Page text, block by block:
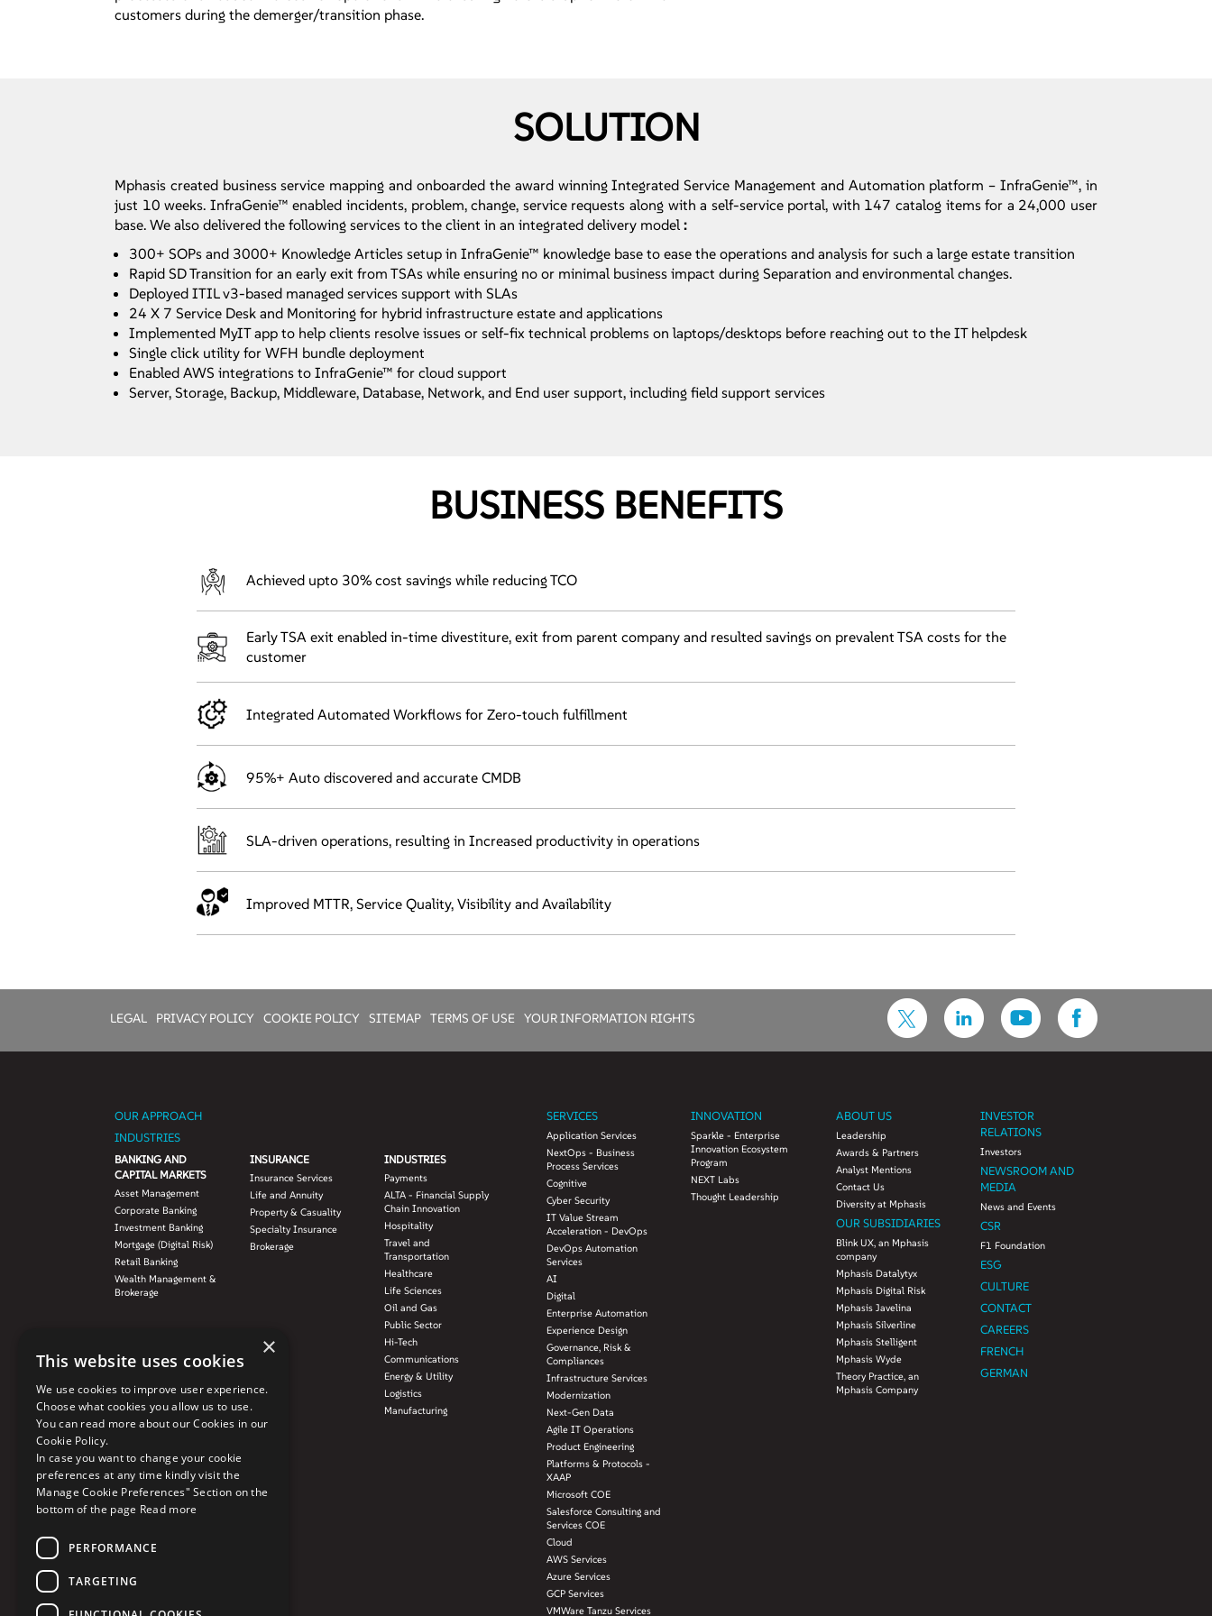
customers during the demerger/transition phase.
SOLUTION
Mphasis created business service mapping and onboarded the award winning Integrated Service Management and Automation platform – InfraGenie™, in
just 10 weeks. InfraGenie™ enabled incidents, problem, change, service requests along with a self-service portal, with 147 catalog items for a 24,000 user
base. We also delivered the following services to the client in an integrated delivery model :
300+ SOPs and 3000+ Knowledge Articles setup in InfraGenie™ knowledge base to ease the operations and analysis for such a large estate transition
Rapid SD Transition for an early exit from TSAs while ensuring no or minimal business impact during Separation and environmental changes.
Deployed ITIL v3-based managed services support with SLAs
24 X 7 Service Desk and Monitoring for hybrid infrastructure estate and applications
Implemented MyIT app to help clients resolve issues or self-fix technical problems on laptops/desktops before reaching out to the IT helpdesk
Single click utility for WFH bundle deployment
Enabled AWS integrations to InfraGenie™ for cloud support
Server, Storage, Backup, Middleware, Database, Network, and End user support, including field support services
BUSINESS BENEFITS
Achieved upto 30% cost savings while reducing TCO
Early TSA exit enabled in-time divestiture, exit from parent company and resulted savings on prevalent TSA costs for the
customer
Integrated Automated Workflows for Zero-touch fulfillment
95%+ Auto discovered and accurate CMDB
SLA-driven operations, resulting in Increased productivity in operations
Improved MTTR, Service Quality, Visibility and Availability
LEGAL PRIVACY POLICY COOKIE POLICY SITEMAP TERMS OF USE YOUR INFORMATION RIGHTS
OUR APPROACH
INDUSTRIES
BANKING AND
CAPITAL MARKETS
Asset Management
Corporate Banking
Investment Banking
Mortgage (Digital Risk)
Retail Banking
Wealth Management &
Brokerage
INSURANCE
Insurance Services
Life and Annuity
Property & Casuality
Specialty Insurance
Brokerage
INDUSTRIES
Payments
ALTA - Financial Supply
Chain Innovation
Hospitality
Travel and
Transportation
Healthcare
Life Sciences
Oil and Gas
Public Sector
Hi-Tech
Communications
Energy & Utility
Logistics
Manufacturing
SERVICES
Application Services
NextOps - Business
Process Services
Cognitive
Cyber Security
IT Value Stream
Acceleration - DevOps
DevOps Automation
Services
AI
Digital
Enterprise Automation
Experience Design
Governance, Risk &
Compliances
Infrastructure Services
Modernization
Next-Gen Data
Agile IT Operations
Product Engineering
Platforms & Protocols -
XAAP
Microsoft COE
Salesforce Consulting and
Services COE
Cloud
AWS Services
Azure Services
GCP Services
VMWare Tanzu Services
INNOVATION
Sparkle - Enterprise
Innovation Ecosystem
Program
NEXT Labs
Thought Leadership
ABOUT US
Leadership
Awards & Partners
Analyst Mentions
Contact Us
Diversity at Mphasis
OUR SUBSIDIARIES
Blink UX, an Mphasis
company
Mphasis Datalytyx
Mphasis Digital Risk
Mphasis Javelina
Mphasis Silverline
Mphasis Stelligent
Mphasis Wyde
Theory Practice, an
Mphasis Company
INVESTOR
RELATIONS
Investors
NEWSROOM AND
MEDIA
News and Events
CSR
F1 Foundation
ESG
CULTURE
CONTACT
CAREERS
FRENCH
GERMAN
×
This website uses cookies
We use cookies to improve user experience.
Choose what cookies you allow us to use.
You can read more about our Cookies in our
Cookie Policy.
In case you want to change your cookie
preferences at any time kindly visit the
Manage Cookie Preferences" Section on the
bottom of the page Read more
PERFORMANCE
TARGETING